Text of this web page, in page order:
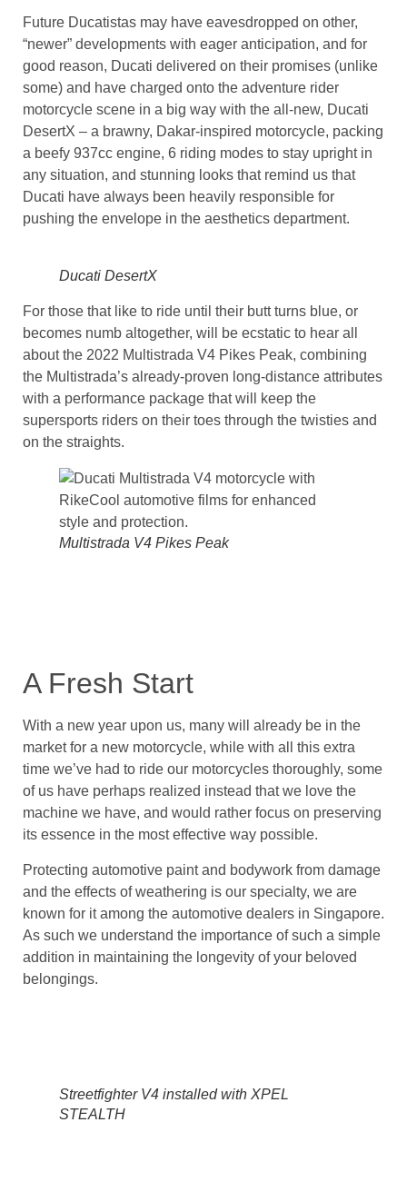
Future Ducatistas may have eavesdropped on other,
“newer” developments with eager anticipation, and for
good reason, Ducati delivered on their promises (unlike
some) and have charged onto the adventure rider
motorcycle scene in a big way with the all-new, Ducati
DesertX – a brawny, Dakar-inspired motorcycle, packing
a beefy 937cc engine, 6 riding modes to stay upright in
any situation, and stunning looks that remind us that
Ducati have always been heavily responsible for
pushing the envelope in the aesthetics department.
Ducati DesertX
For those that like to ride until their butt turns blue, or
becomes numb altogether, will be ecstatic to hear all
about the 2022 Multistrada V4 Pikes Peak, combining
the Multistrada’s already-proven long-distance attributes
with a performance package that will keep the
supersports riders on their toes through the twisties and
on the straights.
Multistrada V4 Pikes Peak
A Fresh Start
With a new year upon us, many will already be in the
market for a new motorcycle, while with all this extra
time we’ve had to ride our motorcycles thoroughly, some
of us have perhaps realized instead that we love the
machine we have, and would rather focus on preserving
its essence in the most effective way possible.
Protecting automotive paint and bodywork from damage
and the effects of weathering is our specialty, we are
known for it among the automotive dealers in Singapore.
As such we understand the importance of such a simple
addition in maintaining the longevity of your beloved
belongings.
Streetfighter V4 installed with XPEL
STEALTH